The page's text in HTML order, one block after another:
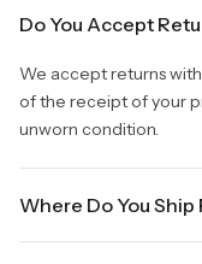
Do You Accept
We accept returns
of the receipt of your
unworn condition.
Where Do You Ship